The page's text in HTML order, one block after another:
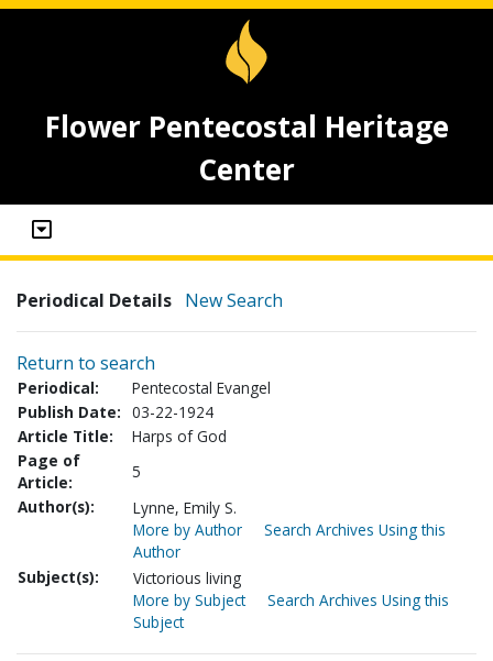
Flower Pentecostal Heritage
Center
Periodical Details New Search
Return to search
Periodical:
Pentecostal Evangel
Publish Date: 03-22-1924
Article Title:
Harps of God
Page of
Article:
5
Author(s):
Lynne, Emily S.
More by Author
Search Archives Using this
Author
Subject(s):
Victorious living
More by Subject
Search Archives Using this
Subject